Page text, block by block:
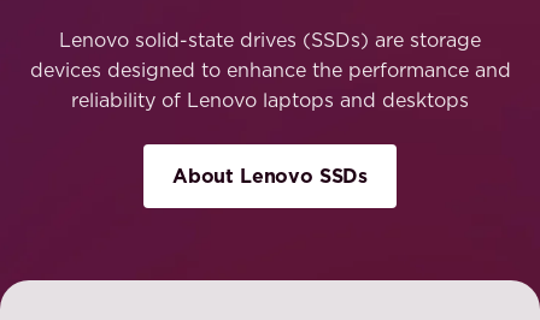
Lenovo solid-state drives (SSDs) are storage
devices designed to enhance the performance and
reliability of Lenovo laptops and desktops
About Lenovo SSDs